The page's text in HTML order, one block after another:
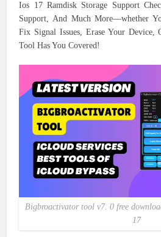
Ios 17 Ramdisk Storage Support
Support, And Much More—whether
Fix Signal Issues, Erase Your
Tool Has You Covered!
Bigbroactivator tool v7. 0 free
17